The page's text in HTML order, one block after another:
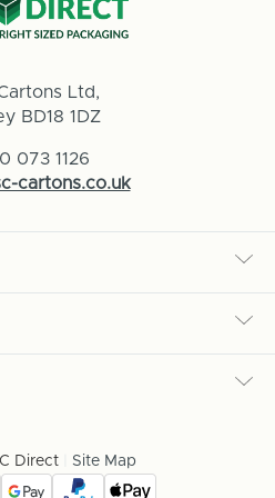
Ltd,
BD18 1DZ
073 1126
cartons.co.uk
Direct Site Map